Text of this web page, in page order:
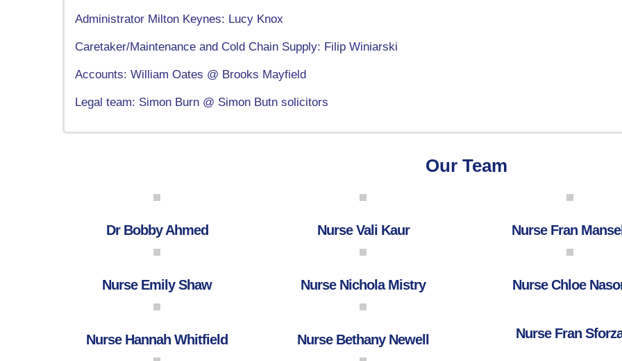
Administrator Milton Keynes: Lucy Knox
Caretaker/Maintenance and Cold Chain Supply: Filip Winiarski
Accounts: William Oates @ Brooks Mayfield
Legal team: Simon Burn @ Simon Butn solicitors
Our Team
Dr Bobby Ahmed Nurse Vali Kaur Nurse Fran Mansell
Nurse Emily Shaw Nurse Nichola Mistry Nurse Chloe
Nurse Hannah Whitfield Nurse Bethany Newell Nurse Fran